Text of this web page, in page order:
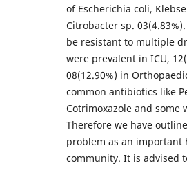
of Escherichia coli,
Citrobacter sp.
be resistant to multiple
were prevalent in ICU,
08(12.90%) in
common antibiotics like
Cotrimoxazole and some
Therefore we have
problem as an
community. It is advised